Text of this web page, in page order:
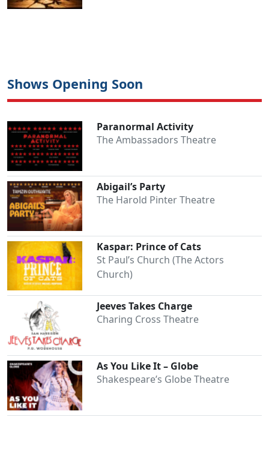
Shows Opening Soon
Paranormal Activity
The Ambassadors Theatre
Abigail’s Party
The Harold Pinter Theatre
Kaspar: Prince of Cats
St Paul’s Church (The Actors
Church)
Jeeves Takes Charge
Charing Cross Theatre
As You Like It – Globe
Shakespeare’s Globe Theatre